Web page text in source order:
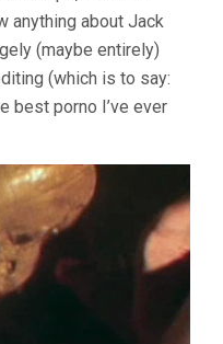
anything about Jack
(maybe entirely)
(which is to say:
best porno I’ve ever